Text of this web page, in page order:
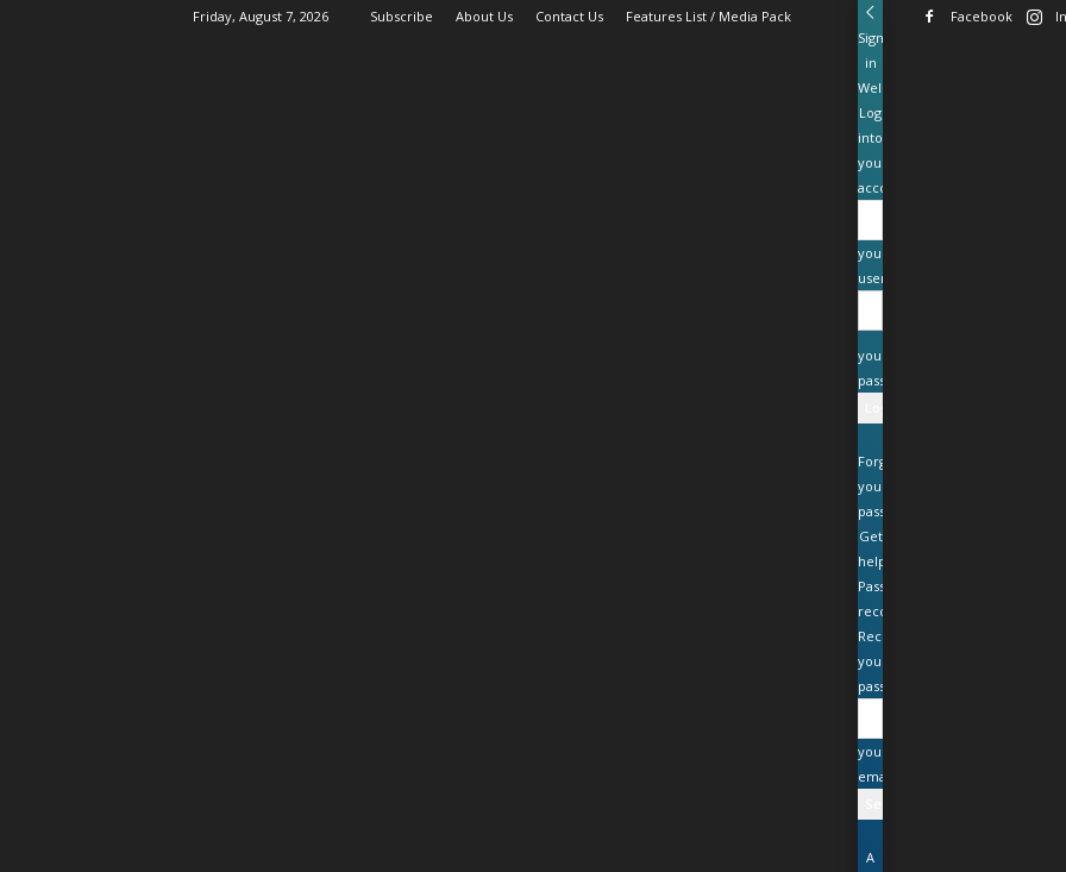
Friday, August 7, 2026 Subscribe About Us Contact Us Features List / Media Pack Facebook
Sign
in
Welcome!
Log
into
your
account
your
username
your
password
Forgot
your
password?
Get
help
Password
recovery
Recover
your
password
your
email
A